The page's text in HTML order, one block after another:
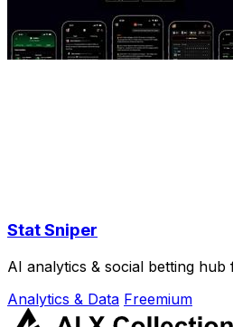
Stat Sniper
AI analytics & social betting hub
Analytics & Data Freemium